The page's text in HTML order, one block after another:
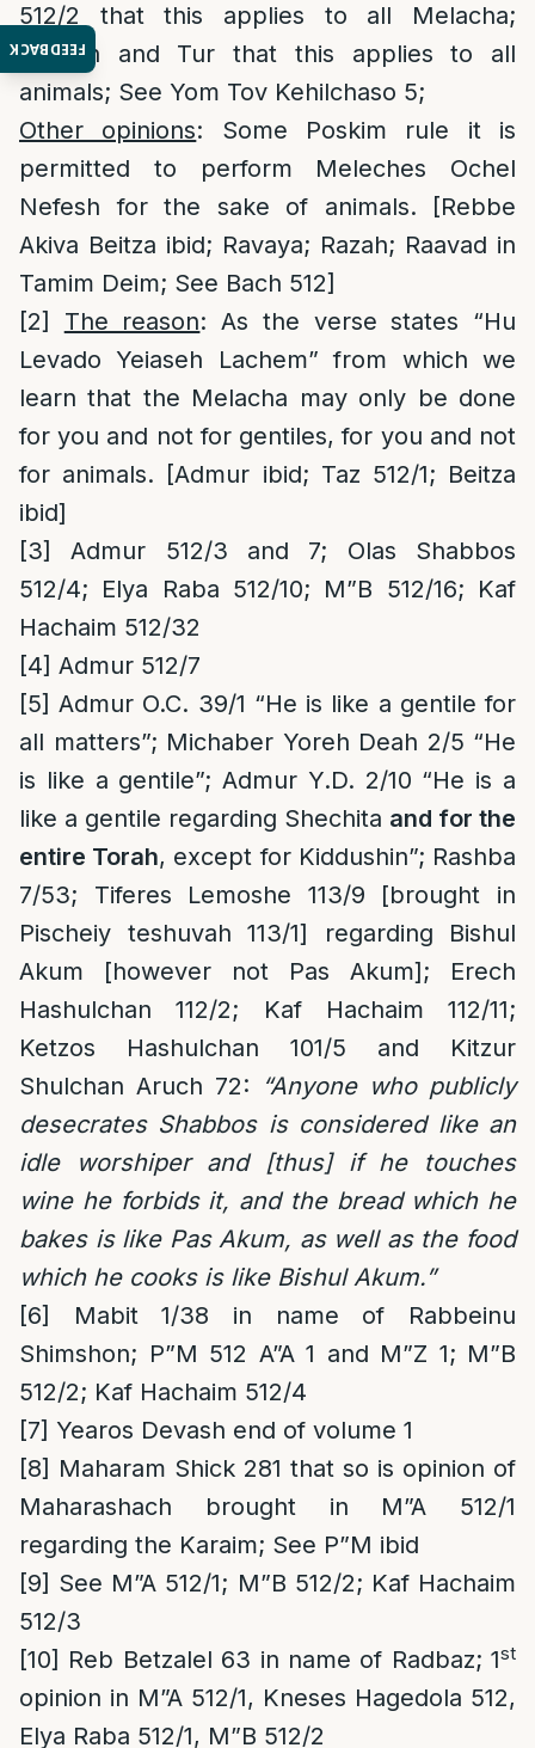
FEEDBACK
512/2 that this applies to all Melacha;
Levush and Tur that this applies to all
animals; See Yom Tov Kehilchaso 5;
Other opinions: Some Poskim rule it is
permitted to perform Meleches Ochel
Nefesh for the sake of animals. [Rebbe
Akiva Beitza ibid; Ravaya; Razah; Raavad in
Tamim Deim; See Bach 512]
[2]
The reason: As the verse states “Hu
Levado Yeiaseh Lachem” from which we
learn that the Melacha may only be done
for you and not for gentiles, for you and not
for animals. [Admur ibid; Taz 512/1; Beitza
ibid]
[3]
Admur 512/3 and 7; Olas Shabbos
512/4; Elya Raba 512/10; M”B 512/16; Kaf
Hachaim 512/32
[4] Admur 512/7
[5] Admur O.C. 39/1 “He is like a gentile for
all matters”; Michaber Yoreh Deah 2/5 “He
is like a gentile”; Admur Y.D. 2/10 “He is a
like a gentile regarding Shechita and for the
entire Torah, except for Kiddushin”; Rashba
7/53; Tiferes Lemoshe 113/9 [brought in
Pischeiy teshuvah 113/1] regarding Bishul
Akum [however not Pas Akum]; Erech
Hashulchan 112/2; Kaf Hachaim 112/11;
Ketzos Hashulchan 101/5 and Kitzur
Shulchan Aruch 72:
“Anyone who publicly
desecrates Shabbos is considered like an
idle worshiper and [thus] if he touches
wine he forbids it, and the bread which he
bakes is like Pas Akum, as well as the food
which he cooks is like Bishul Akum.”
[6]
Mabit 1/38 in name of Rabbeinu
Shimshon; P”M 512 A”A 1 and M”Z 1; M”B
512/2; Kaf Hachaim 512/4
[7] Yearos Devash end of volume 1
[8] Maharam Shick 281 that so is opinion of
Maharashach brought in M”A 512/1
regarding the Karaim; See P”M ibid
[9] See M”A 512/1; M”B 512/2; Kaf Hachaim
512/3
[10] Reb Betzalel 63 in name of Radbaz; 1st
opinion in M”A 512/1, Kneses Hagedola 512,
Elya Raba 512/1, M”B 512/2